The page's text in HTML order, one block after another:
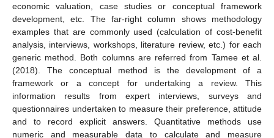
economic valuation, case studies or conceptual framework
development, etc. The far-right column shows methodology
examples that are commonly used (calculation of cost-benefit
analysis, interviews, workshops, literature review, etc.) for each
generic method. Both columns are referred from Tamee et al.
(2018). The conceptual method is the development of a
framework or a concept for undertaking a review. This
information results from expert interviews, surveys and
questionnaires undertaken to measure their preference, attitude
and to record explicit answers. Quantitative methods use
numeric and measurable data to calculate and measure